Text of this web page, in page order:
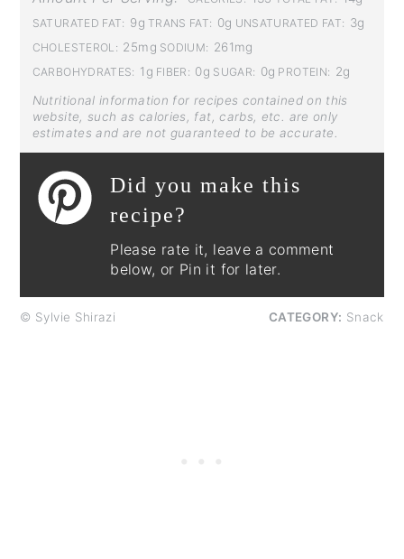
SATURATED FAT: 9g TRANS FAT: 0g UNSATURATED FAT: 3g
CHOLESTEROL: 25mg SODIUM: 261mg
CARBOHYDRATES: 1g FIBER: 0g SUGAR: 0g PROTEIN: 2g
Nutritional information for recipes contained on this
website, such as calories, fat, carbs, etc. are only
estimates and are not guaranteed to be accurate.
Did you make this
recipe?
Please rate it, leave a comment
below, or Pin it for later.
© Sylvie Shirazi CATEGORY: Snack